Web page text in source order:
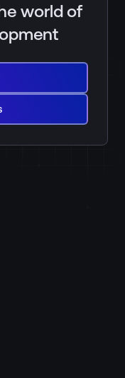
world of